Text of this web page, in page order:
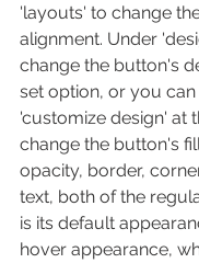
'layouts' to change
alignment. Under
change the button's
set option, or you
'customize design' at
change the button's
opacity, border,
text, both of the
is its default
hover appearance,